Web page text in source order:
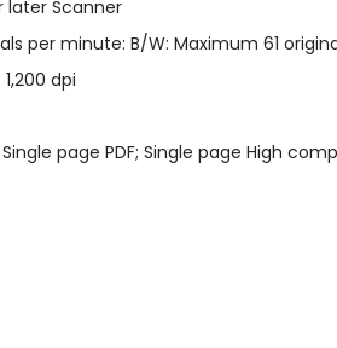
later Scanner
per minute: B/W: Maximum 61
dpi
page PDF; Single page High